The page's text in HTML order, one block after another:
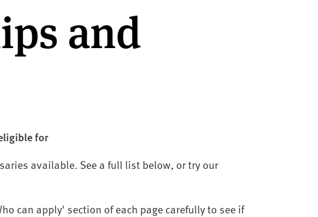
and
for
available. See a full list below, or try our
can apply' section of each page carefully to see if